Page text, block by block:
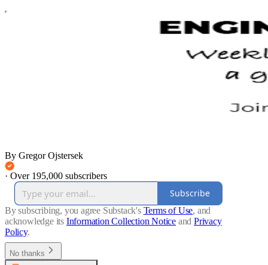
By Gregor Ojstersek
· Over 195,000 subscribers
Subscribe
By subscribing, you agree Substack's Terms of Use, and
acknowledge its Information Collection Notice and Privacy
Policy.
No thanks